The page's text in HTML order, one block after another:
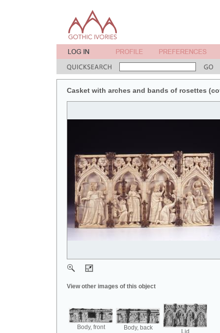
Casket with arches and bands of rosettes
View other images of this object
Body, front Body, back
Lid